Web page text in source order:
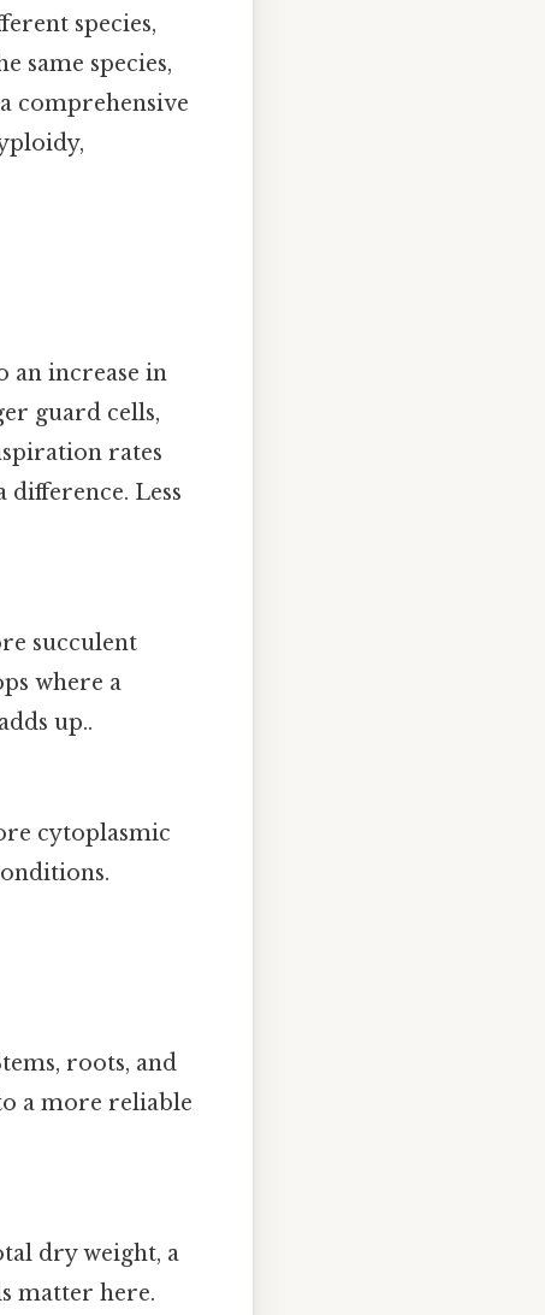
species,
same species,
comprehensive
an increase in
guard cells,
rates
difference. Less
succulent
where a
up..
cytoplasmic
roots, and
a more reliable
dry weight, a
matter here.